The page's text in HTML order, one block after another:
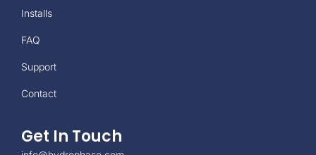
Installs
FAQ
Support
Contact
Get In Touch